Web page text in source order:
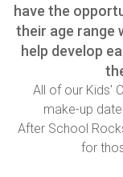
have the
their age range
help develop
All of our Kids'
make-up
After School
for